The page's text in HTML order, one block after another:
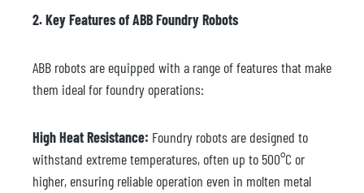
2. Key Features of ABB Foundry Robots
ABB robots are equipped with a range of features that make
them ideal for foundry operations:
High Heat Resistance: Foundry robots are designed to
withstand extreme temperatures, often up to 500°C or
higher, ensuring reliable operation even in molten metal